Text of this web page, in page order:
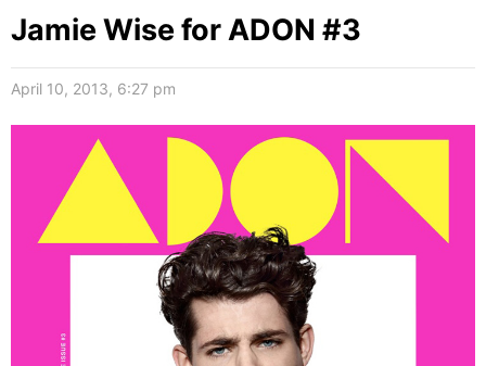
Jamie Wise for ADON #3
April 10, 2013, 6:27 pm